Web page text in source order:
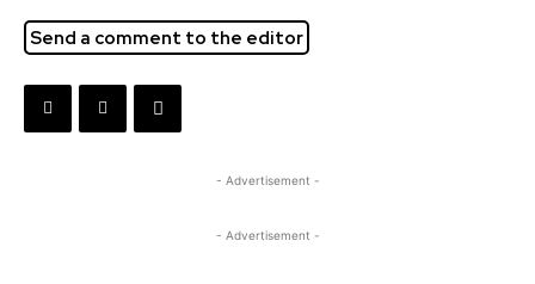
Send a comment to the editor
- Advertisement -
- Advertisement -